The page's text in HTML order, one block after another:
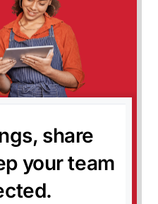
share
your team